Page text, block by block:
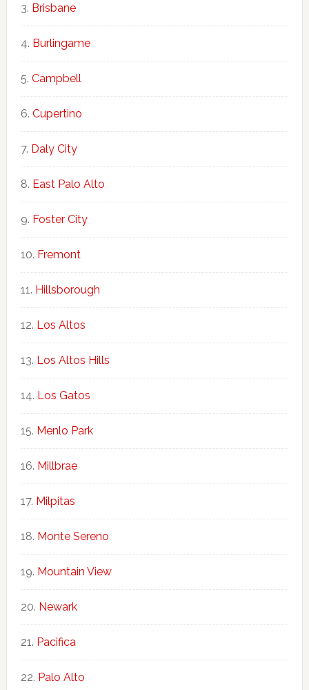
Brisbane
Burlingame
Campbell
Cupertino
Daly City
East Palo Alto
Foster City
Fremont
Hillsborough
Los Altos
Los Altos Hills
Los Gatos
Menlo Park
Millbrae
Milpitas
Monte Sereno
Mountain View
Newark
Pacifica
Palo Alto